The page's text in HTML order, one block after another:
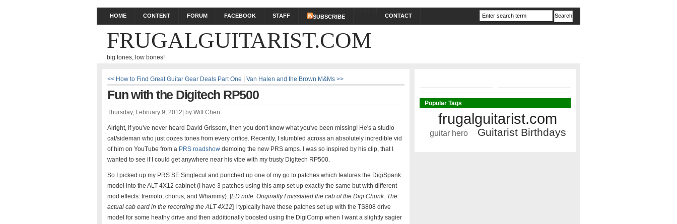
HOME CONTENT FORUM FACEBOOK STAFF SUBSCRIBE
CONTACT
FRUGALGUITARIST.COM
big tones, low bones!
<< How to Find Great Guitar Gear Deals Part One | Van Halen and the Brown M&Ms >>
Fun with the Digitech RP500
Thursday, February 9, 2012 by Will Chen
Alright, if you've never heard David Grissom, then you don't know what you've been missing! He's a studio
cat/sideman who just oozes tones from every orifice. Recently, I stumbled across an absolutely incredible vid
of him on YouTube from a PRS roadshow demoing the new PRS amps. I was so inspired by his clip, that I
wanted to see if I could get anywhere near his vibe with my trusty Digitech RP500.
So I picked up my PRS SE Singlecut and punched up one of my go to patches which features the DigiSpank
model into the ALT 4X12 cabinet (I have 3 patches using this amp set up exactly the same but with different
mod effects: tremolo, chorus, and Whammy). [ED note: Originally I misstated the cab of the Digi Chunk. The
actual cab eard in the recording the ALT 4X12] I typically have these patches set up with the TS808 drive
model for some heathy drive and then additionally boosted using the DigiComp when I want a slightly sagier
Popular Tags
frugalguitarist.com
guitar hero Guitarist Birthdays